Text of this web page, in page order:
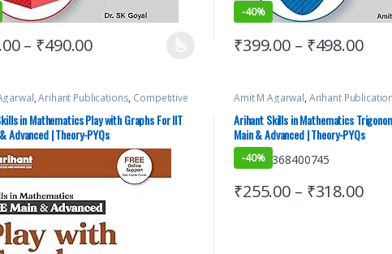
– ₹490.00
-40%
₹399.00 – ₹498.00
,Arihant Publications, Competitive
IIT JEE/ NEET JEE Advance
, JEE Main Study Guides,JEE Mock Test
YEARS CHAPTERWISE PAPERS (PYQ),
Materials
in Mathematics Play with Graphs For IIT
Advanced | Theory-PYQs
Amit M Agarwal, Arihant
Exams Preparation IIT JEE/
Study Guides,JEE Main Study
JEE PREVIOUS YEARS
JEE Study Materials
Arihant Skills in Mathematics
Main & Advanced | Theory-PYQs
-40%
₹255.00 – ₹318.00